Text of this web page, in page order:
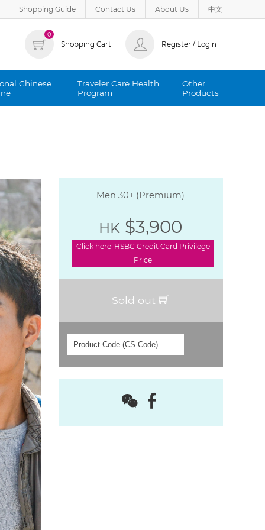
Shopping Guide Contact Us About Us 中文
0
Shopping Cart Register / Login
Chinese
Traveler Care Health
Program
Other
Products
Men 30+ (Premium)
HK $3,900
Click here-HSBC Credit Card Privilege
Price
Sold out